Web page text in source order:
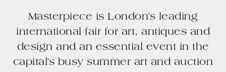
Masterpiece is London’s leading
international fair for art, antiques and
design and an essential event in the
capital’s busy summer art and auction